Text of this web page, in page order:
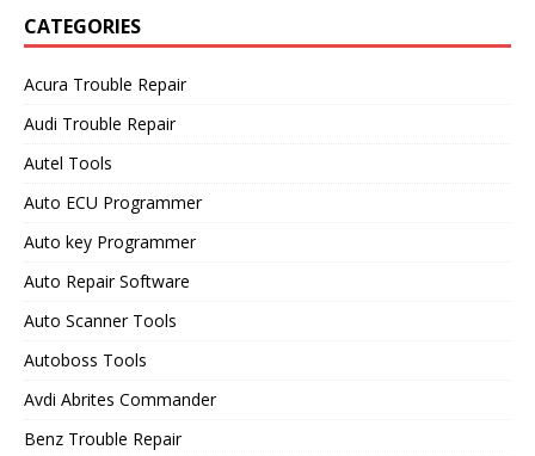
CATEGORIES
Acura Trouble Repair
Audi Trouble Repair
Autel Tools
Auto ECU Programmer
Auto key Programmer
Auto Repair Software
Auto Scanner Tools
Autoboss Tools
Avdi Abrites Commander
Benz Trouble Repair